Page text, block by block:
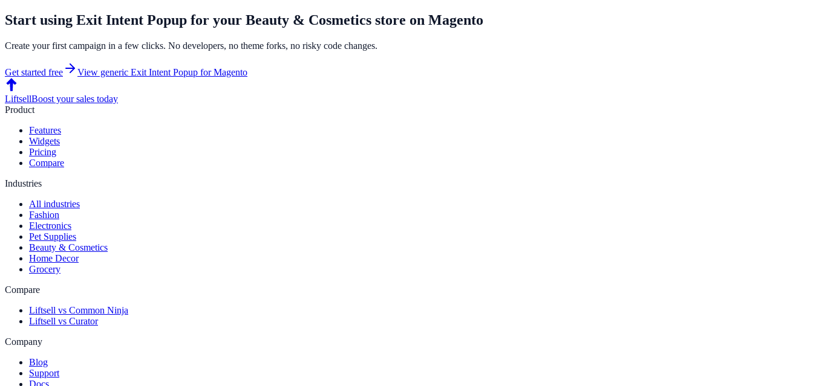
Start using Exit Intent Popup for your Beauty & Cosmetics store on Magento
Create your first campaign in a few clicks. No developers, no theme forks, no risky code changes.
Get started free View generic Exit Intent Popup forMagento
LiftsellBoost your sales today
Product
Features
Widgets
Pricing
Compare
Industries
All industries
Fashion
Electronics
Pet Supplies
Beauty & Cosmetics
Home Decor
Grocery
Compare
Liftsell vs Common Ninja
Liftsell vs Curator
Company
Blog
Support
Docs